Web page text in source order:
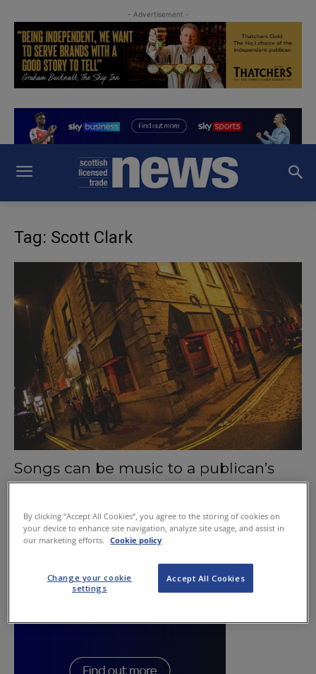
- Advertisement -
Tag: Scott Clark
Songs can be music to a publican’s
ears
By clicking “Accept All Cookies”, you agree to the storing of cookies on
your device to enhance site navigation, analyze site usage, and assist in
our marketing efforts.
Cookie policy
Accept All Cookies
Change your cookie
settings